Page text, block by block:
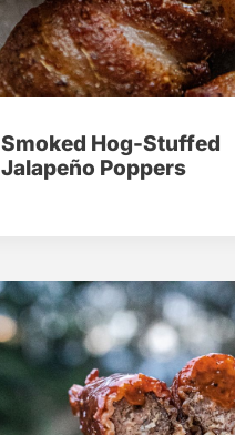
Smoked Hog-Stuffed
Jalapeño Poppers